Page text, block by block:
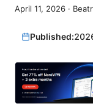
April 11, 2026 ·
Published: